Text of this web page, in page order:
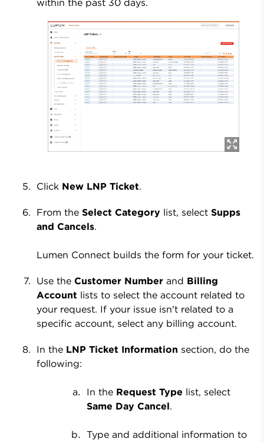
Click New LNP Ticket.
From the Select Category list, select Supps
and Cancels.
Lumen Connect builds the form for your ticket.
Use the Customer Number and Billing
Account lists to select the account related to
your request. If your issue isn't related to a
specific account, select any billing account.
In the LNP Ticket Information section, do the
following:
In the Request Type list, select
Same Day Cancel.
Type and additional information to